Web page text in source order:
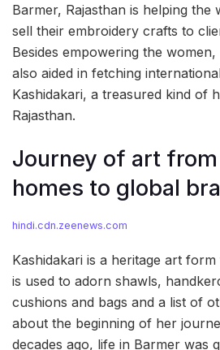
Barmer, Rajasthan is helping the
sell their embroidery crafts to
Besides empowering the
also aided in fetching
Kashidakari, a treasured kind of
Rajasthan.
Journey of art
homes to global
hindi.cdn.zeenews.com
Kashidakari is a heritage art
is used to adorn shawls,
cushions and bags and a list of
about the beginning of her
decades ago, life in Barmer was